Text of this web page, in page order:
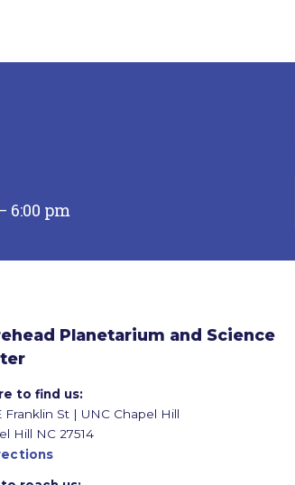
6:00 pm
Planetarium and Science
to find us:
Franklin St | UNC Chapel Hill
Hill NC 27514